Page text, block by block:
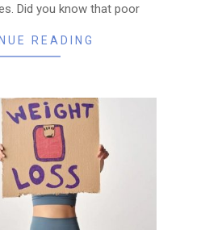
Did you know that poor
READING